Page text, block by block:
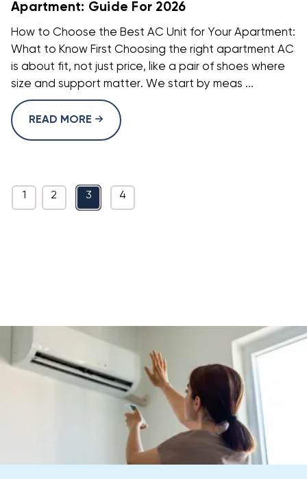
Apartment: Guide For 2026
How to Choose the Best AC Unit for Your Apartment:
What to Know First Choosing the right apartment AC
is about fit, not just price, like a pair of shoes where
size and support matter. We start by meas ...
READ MORE
1 2 3 4